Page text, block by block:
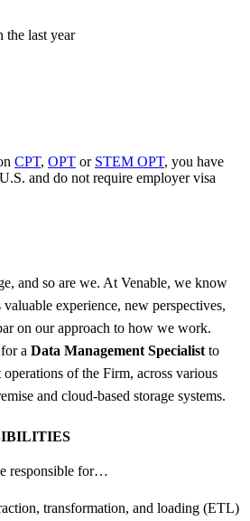
the last year
CPT, OPT or STEM OPT, you have
and do not require employer visa
and so are we. At Venable, we know
experience, new perspectives,
on our approach to how we work.
a Data Management Specialist to
of the Firm, across various
and cloud-based storage systems.
responsible for…
transformation, and loading (ETL)